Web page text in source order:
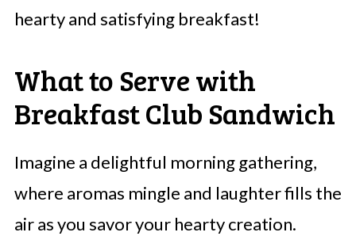
hearty and satisfying breakfast!
What to Serve with
Breakfast Club Sandwich
Imagine a delightful morning gathering,
where aromas mingle and laughter fills the
air as you savor your hearty creation.